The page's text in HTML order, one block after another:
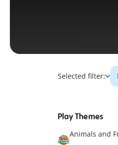
Selected filter:
Play Themes
Animals and